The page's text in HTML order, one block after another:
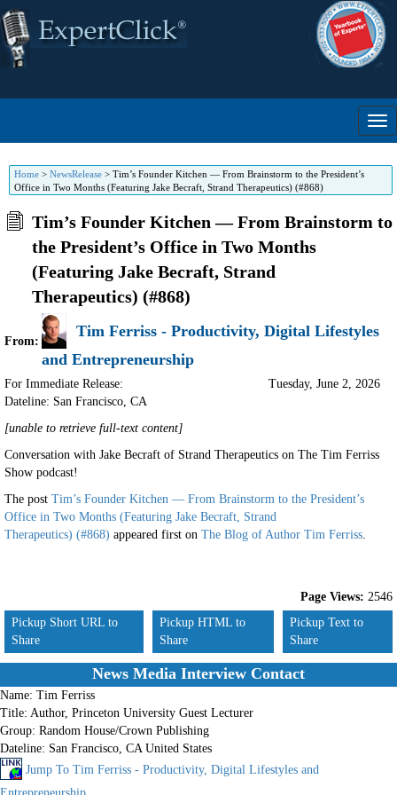
Home > NewsRelease > Tim’s Founder Kitchen — From Brainstorm to the President’s
Office in Two Months (Featuring Jake Becraft, Strand Therapeutics) (#868)
Tim’s Founder Kitchen — From Brainstorm to
the President’s Office in Two Months
(Featuring Jake Becraft, Strand
Therapeutics) (#868)
From:
Tim Ferriss - Productivity, Digital Lifestyles
and Entrepreneurship
For Immediate Release:
Dateline: San Francisco, CA
Tuesday, June 2, 2026
[unable to retrieve full-text content]
Conversation with Jake Becraft of Strand Therapeutics on The Tim Ferriss
Show podcast!
The post Tim’s Founder Kitchen — From Brainstorm to the President’s
Office in Two Months (Featuring Jake Becraft, Strand
Therapeutics) (#868) appeared first on The Blog of Author Tim Ferriss.
Page Views: 2546
Pickup Short URL to
Share
Pickup HTML to
Share
Pickup Text to
Share
News Media Interview Contact
Name: Tim Ferriss
Title: Author, Princeton University Guest Lecturer
Group: Random House/Crown Publishing
Dateline: San Francisco, CA United States
Jump To Tim Ferriss - Productivity, Digital Lifestyles and